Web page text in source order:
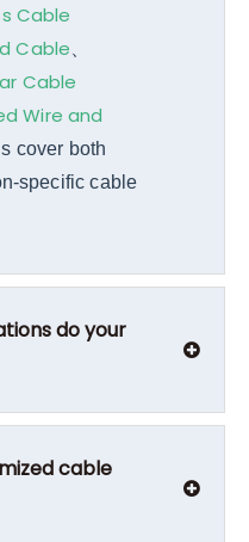
Cable
Cable
Cable
Wire and
cover both
specific cable
do your
cable